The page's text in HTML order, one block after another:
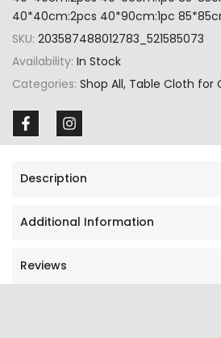
40*40cm:2pcs 40*90cm:1pc
SKU: 203587488012783_521585073
Availability: In Stock
Categories: Shop All Table Cloth for
Description
Additional Information
Reviews